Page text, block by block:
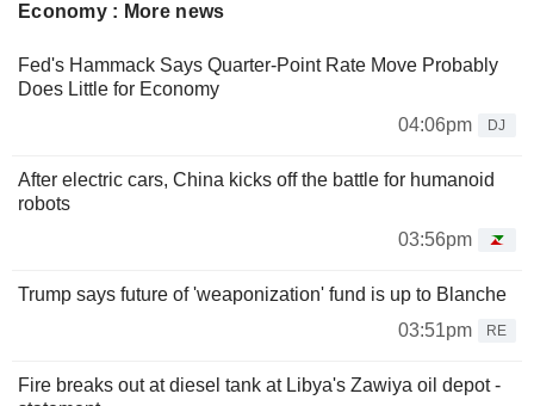
Economy : More news
Fed's Hammack Says Quarter-Point Rate Move Probably
Does Little for Economy
04:06pm
DJ
After electric cars, China kicks off the battle for humanoid
robots
03:56pm
Trump says future of 'weaponization' fund is up to Blanche
03:51pm
RE
Fire breaks out at diesel tank at Libya's Zawiya oil depot -